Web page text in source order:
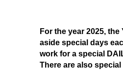
For the year 2025,
aside special days
work for a special
There are also special